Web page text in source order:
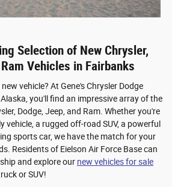
Selection of New Chrysler,
Vehicles in Fairbanks
vehicle? At Gene's Chrysler Dodge
you'll find an impressive array of the
Dodge, Jeep, and Ram. Whether you're
vehicle, a rugged off-road SUV, a powerful
sports car, we have the match for your
Residents of Eielson Air Force Base can
and explore our new vehicles for sale
or SUV!